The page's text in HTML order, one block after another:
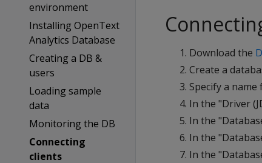
environment
Installing OpenText
Analytics Database
Creating a DB &
users
Loading sample
data
Monitoring the DB
Connecting
clients
Download the
Create a
Specify a
In the "Driver
In the
In the
In the